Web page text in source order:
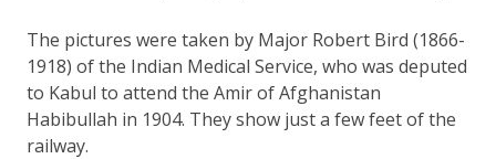
The pictures were taken by Major Robert Bird (1866-
1918) of the Indian Medical Service, who was deputed
to Kabul to attend the Amir of Afghanistan
Habibullah in 1904. They show just a few feet of the
railway.